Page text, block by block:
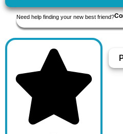
Need help finding your new best friend?